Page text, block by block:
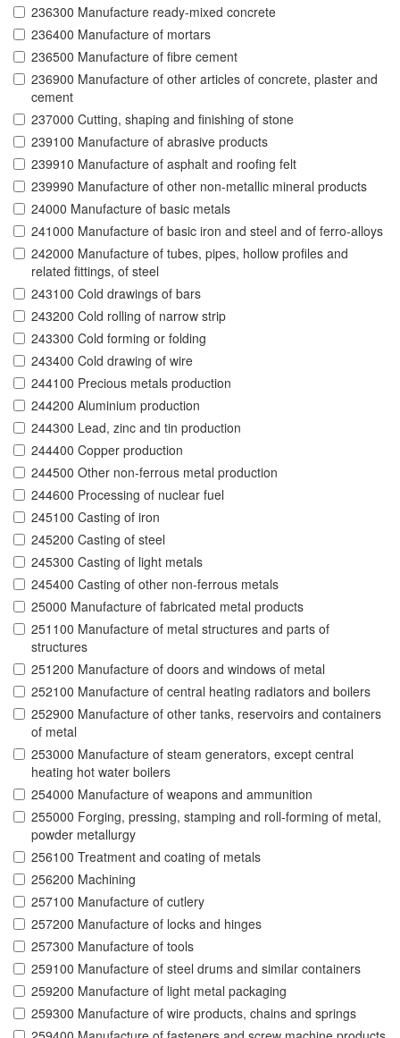
236300 Manufacture ready-mixed concrete
236400 Manufacture of mortars
236500 Manufacture of fibre cement
236900 Manufacture of other articles of concrete, plaster and
cement
237000 Cutting, shaping and finishing of stone
239100 Manufacture of abrasive products
239910 Manufacture of asphalt and roofing felt
239990 Manufacture of other non-metallic mineral products
24000 Manufacture of basic metals
241000 Manufacture of basic iron and steel and of ferro-alloys
242000 Manufacture of tubes, pipes, hollow profiles and
related fittings, of steel
243100 Cold drawings of bars
243200 Cold rolling of narrow strip
243300 Cold forming or folding
243400 Cold drawing of wire
244100 Precious metals production
244200 Aluminium production
244300 Lead, zinc and tin production
244400 Copper production
244500 Other non-ferrous metal production
244600 Processing of nuclear fuel
245100 Casting of iron
245200 Casting of steel
245300 Casting of light metals
245400 Casting of other non-ferrous metals
25000 Manufacture of fabricated metal products
251100 Manufacture of metal structures and parts of
structures
251200 Manufacture of doors and windows of metal
252100 Manufacture of central heating radiators and boilers
252900 Manufacture of other tanks, reservoirs and containers
of metal
253000 Manufacture of steam generators, except central
heating hot water boilers
254000 Manufacture of weapons and ammunition
255000 Forging, pressing, stamping and roll-forming of metal,
powder metallurgy
256100 Treatment and coating of metals
256200 Machining
257100 Manufacture of cutlery
257200 Manufacture of locks and hinges
257300 Manufacture of tools
259100 Manufacture of steel drums and similar containers
259200 Manufacture of light metal packaging
259300 Manufacture of wire products, chains and springs